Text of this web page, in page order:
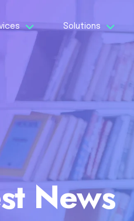
Solutions
News